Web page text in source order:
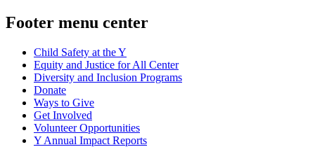
Footer menu center
Child Safety at the Y
Equity and Justice for All Center
Diversity and Inclusion Programs
Donate
Ways to Give
Get Involved
Volunteer Opportunities
Y Annual Impact Reports